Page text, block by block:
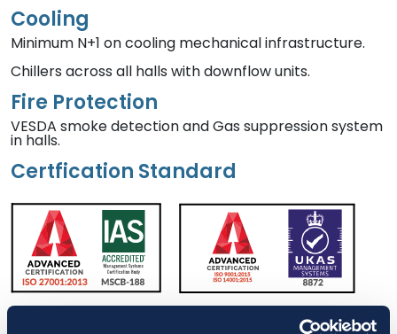
Cooling
Minimum N+1 on cooling mechanical infrastructure.
Chillers across all halls with downflow units.
Fire Protection
VESDA smoke detection and Gas suppression system
in halls.
Certfication Standard